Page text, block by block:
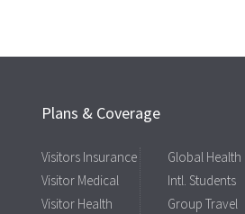
Plans & Coverage
Visitors Insurance
Visitor Medical
Visitor Health
Global Health
Intl. Students
Group Travel